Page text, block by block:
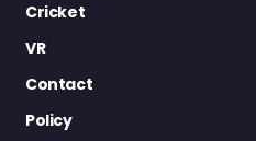
Cricket
VR
Contact
Policy